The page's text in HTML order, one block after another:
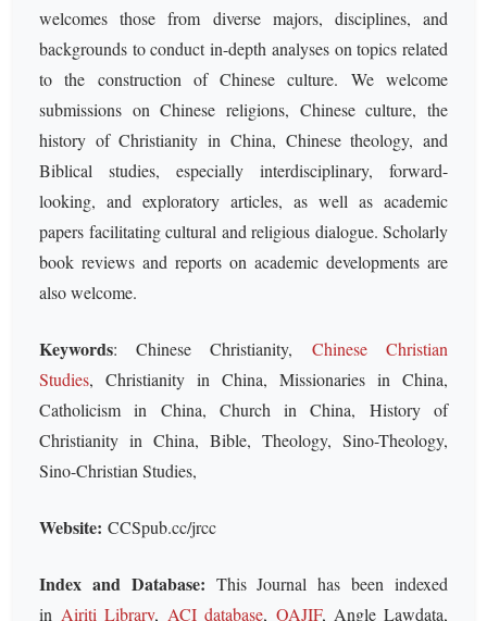
welcomes those from diverse majors, disciplines, and
backgrounds to conduct in-depth analyses on topics related
to the construction of Chinese culture. We welcome
submissions on Chinese religions, Chinese culture, the
history of Christianity in China, Chinese theology, and
Biblical studies, especially interdisciplinary, forward-
looking, and exploratory articles, as well as academic
papers facilitating cultural and religious dialogue. Scholarly
book reviews and reports on academic developments are
also welcome.
Keywords: Chinese Christianity, Chinese Christian
Studies, Christianity in China, Missionaries in China,
Catholicism in China, Church in China, History of
Christianity in China, Bible, Theology, Sino-Theology,
Sino-Christian Studies,
Website: CCSpub.cc/jrcc
Index and Database: This Journal has been indexed
in Airiti Library, ACI database, OAJIF, Angle Lawdata,